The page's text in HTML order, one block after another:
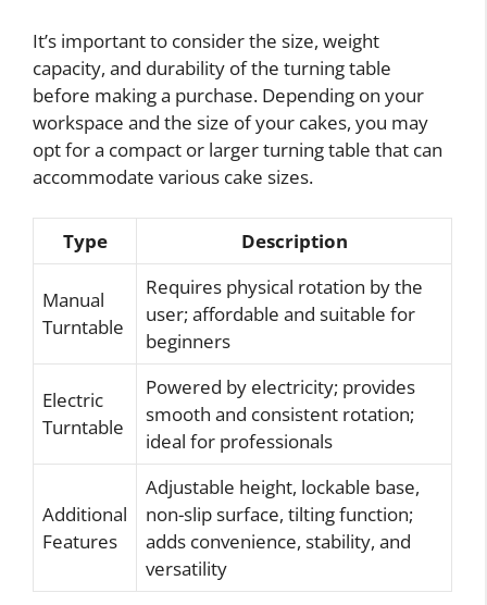
It’s important to consider the size, weight
capacity, and durability of the turning table
before making a purchase. Depending on your
workspace and the size of your cakes, you may
opt for a compact or larger turning table that can
accommodate various cake sizes.
Type Description
Manual
Turntable
Requires physical rotation by the
user; affordable and suitable for
beginners
Electric
Turntable
Powered by electricity; provides
smooth and consistent rotation;
ideal for professionals
Additional
Features
Adjustable height, lockable base,
non-slip surface, tilting function;
adds convenience, stability, and
versatility